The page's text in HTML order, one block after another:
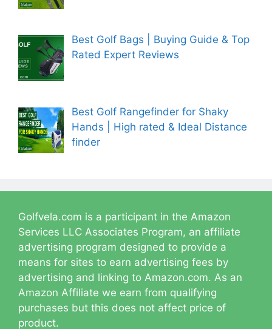
Best Golf Bags | Buying Guide & Top
Rated Expert Reviews
Best Golf Rangefinder for Shaky
Hands | High rated & Ideal Distance
finder
Golfvela.com is a participant in the Amazon
Services LLC Associates Program, an affiliate
advertising program designed to provide a
means for sites to earn advertising fees by
advertising and linking to Amazon.com. As an
Amazon Affiliate we earn from qualifying
purchases but this does not affect price of
product.